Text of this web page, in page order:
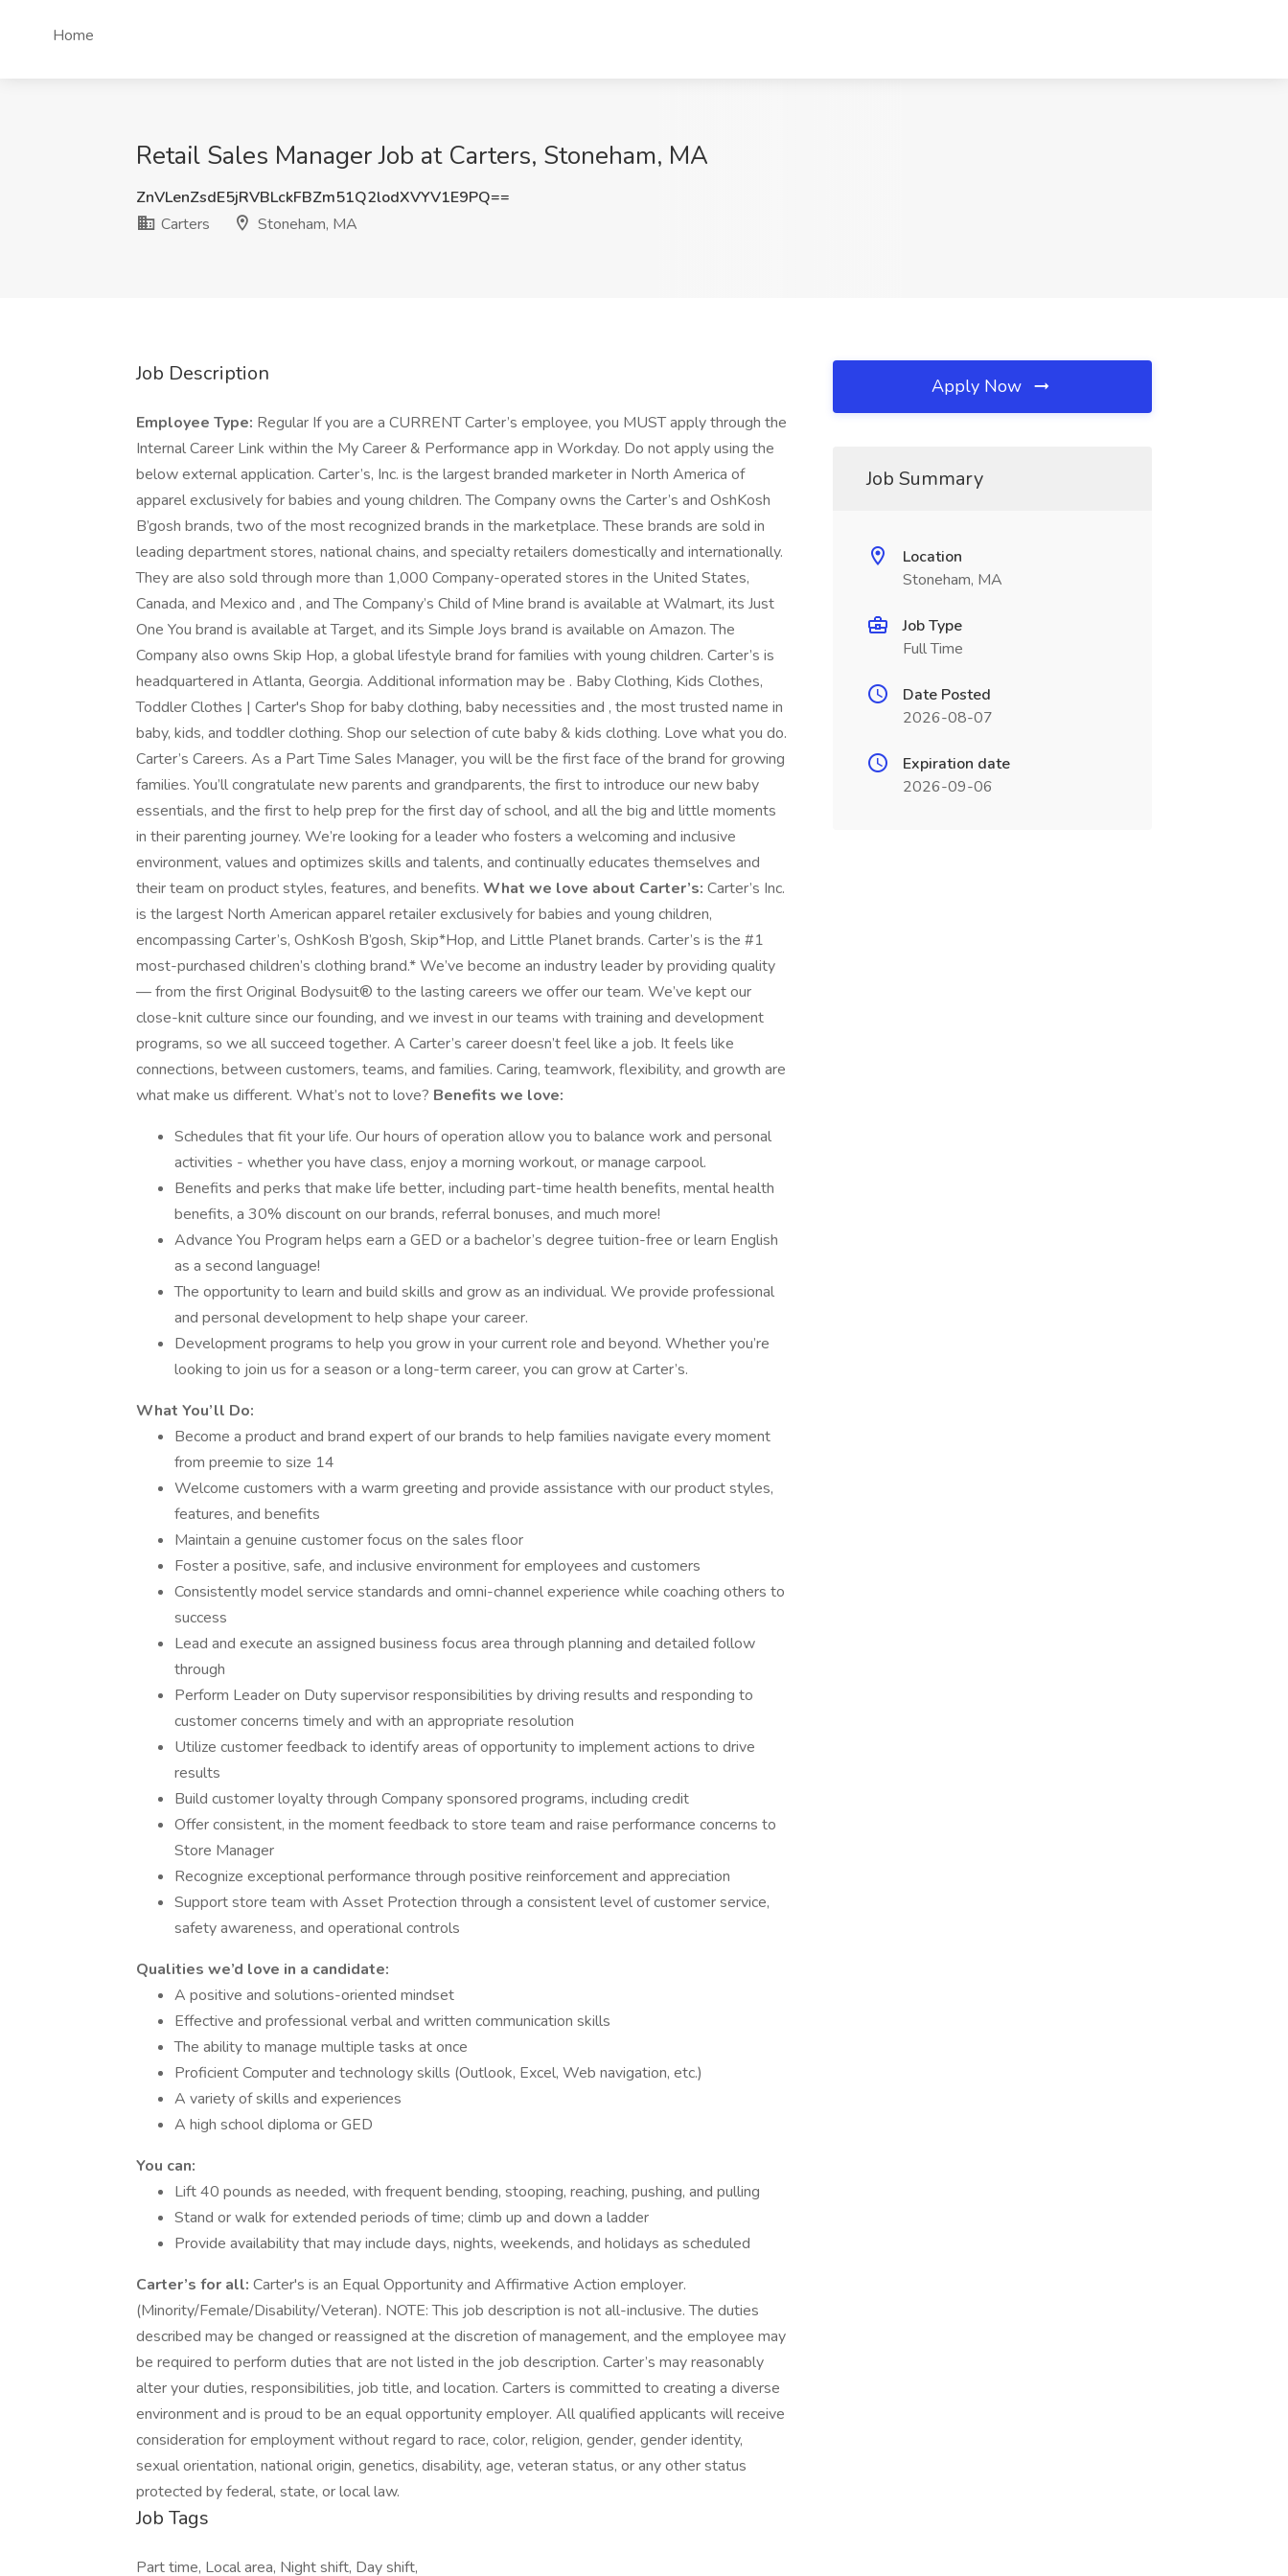
Home
Retail Sales Manager Job at Carters, Stoneham, MA
ZnVLenZsdE5jRVBLckFBZm51Q2lodXVYV1E9PQ==
Carters
Stoneham, MA
Job Description
Employee Type: Regular If you are a CURRENT Carter’s employee, you MUST apply through the
Internal Career Link within the My Career & Performance app in Workday. Do not apply using the
below external application. Carter’s, Inc. is the largest branded marketer in North America of
apparel exclusively for babies and young children. The Company owns the Carter’s and OshKosh
B’gosh brands, two of the most recognized brands in the marketplace. These brands are sold in
leading department stores, national chains, and specialty retailers domestically and internationally.
They are also sold through more than 1,000 Company-operated stores in the United States,
Canada, and Mexico and , and The Company’s Child of Mine brand is available at Walmart, its Just
One You brand is available at Target, and its Simple Joys brand is available on Amazon. The
Company also owns Skip Hop, a global lifestyle brand for families with young children. Carter’s is
headquartered in Atlanta, Georgia. Additional information may be . Baby Clothing, Kids Clothes,
Toddler Clothes | Carter's Shop for baby clothing, baby necessities and , the most trusted name in
baby, kids, and toddler clothing. Shop our selection of cute baby & kids clothing. Love what you do.
Carter’s Careers. As a Part Time Sales Manager, you will be the first face of the brand for growing
families. You’ll congratulate new parents and grandparents, the first to introduce our new baby
essentials, and the first to help prep for the first day of school, and all the big and little moments
in their parenting journey. We’re looking for a leader who fosters a welcoming and inclusive
environment, values and optimizes skills and talents, and continually educates themselves and
their team on product styles, features, and benefits. What we love about Carter’s: Carter’s Inc.
is the largest North American apparel retailer exclusively for babies and young children,
encompassing Carter’s, OshKosh B’gosh, Skip*Hop, and Little Planet brands. Carter’s is the #1
most-purchased children’s clothing brand.* We’ve become an industry leader by providing quality
— from the first Original Bodysuit® to the lasting careers we offer our team. We’ve kept our
close-knit culture since our founding, and we invest in our teams with training and development
programs, so we all succeed together. A Carter’s career doesn’t feel like a job. It feels like
connections, between customers, teams, and families. Caring, teamwork, flexibility, and growth are
what make us different. What’s not to love? Benefits we love:
Schedules that fit your life. Our hours of operation allow you to balance work and personal
activities - whether you have class, enjoy a morning workout, or manage carpool.
Benefits and perks that make life better, including part-time health benefits, mental health
benefits, a 30% discount on our brands, referral bonuses, and much more!
Advance You Program helps earn a GED or a bachelor’s degree tuition-free or learn English
as a second language!
The opportunity to learn and build skills and grow as an individual. We provide professional
and personal development to help shape your career.
Development programs to help you grow in your current role and beyond. Whether you’re
looking to join us for a season or a long-term career, you can grow at Carter’s.
What You’ll Do:
Become a product and brand expert of our brands to help families navigate every moment
from preemie to size 14
Welcome customers with a warm greeting and provide assistance with our product styles,
features, and benefits
Maintain a genuine customer focus on the sales floor
Foster a positive, safe, and inclusive environment for employees and customers
Consistently model service standards and omni-channel experience while coaching others to
success
Lead and execute an assigned business focus area through planning and detailed follow
through
Perform Leader on Duty supervisor responsibilities by driving results and responding to
customer concerns timely and with an appropriate resolution
Utilize customer feedback to identify areas of opportunity to implement actions to drive
results
Build customer loyalty through Company sponsored programs, including credit
Offer consistent, in the moment feedback to store team and raise performance concerns to
Store Manager
Recognize exceptional performance through positive reinforcement and appreciation
Support store team with Asset Protection through a consistent level of customer service,
safety awareness, and operational controls
Qualities we’d love in a candidate:
A positive and solutions-oriented mindset
Effective and professional verbal and written communication skills
The ability to manage multiple tasks at once
Proficient Computer and technology skills (Outlook, Excel, Web navigation, etc.)
A variety of skills and experiences
A high school diploma or GED
You can:
Lift 40 pounds as needed, with frequent bending, stooping, reaching, pushing, and pulling
Stand or walk for extended periods of time; climb up and down a ladder
Provide availability that may include days, nights, weekends, and holidays as scheduled
Carter’s for all: Carter's is an Equal Opportunity and Affirmative Action employer.
(Minority/Female/Disability/Veteran). NOTE: This job description is not all-inclusive. The duties
described may be changed or reassigned at the discretion of management, and the employee may
be required to perform duties that are not listed in the job description. Carter’s may reasonably
alter your duties, responsibilities, job title, and location. Carters is committed to creating a diverse
environment and is proud to be an equal opportunity employer. All qualified applicants will receive
consideration for employment without regard to race, color, religion, gender, gender identity,
sexual orientation, national origin, genetics, disability, age, veteran status, or any other status
protected by federal, state, or local law.
Job Tags
Part time, Local area, Night shift, Day shift,
Apply Now
Job Summary
Location
Stoneham, MA
Job Type
Full Time
Date Posted
2026-08-07
Expiration date
2026-09-06